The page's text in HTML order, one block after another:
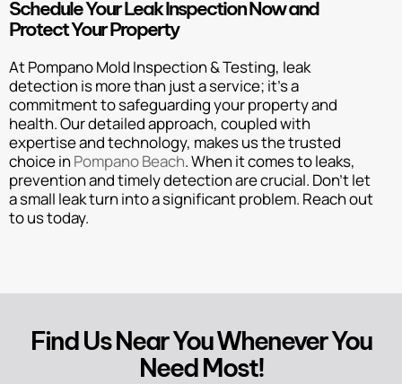
Schedule Your Leak Inspection Now and
Protect Your Property
At Pompano Mold Inspection & Testing, leak
detection is more than just a service; it’s a
commitment to safeguarding your property and
health. Our detailed approach, coupled with
expertise and technology, makes us the trusted
choice in Pompano Beach. When it comes to leaks,
prevention and timely detection are crucial. Don’t let
a small leak turn into a significant problem. Reach out
to us today.
Find Us Near You Whenever You
Need Most!